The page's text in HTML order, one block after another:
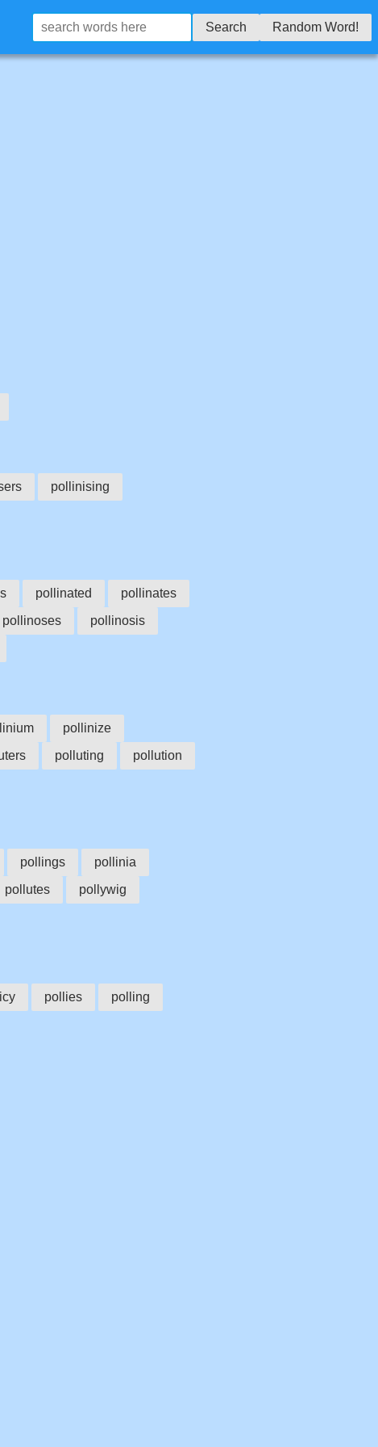
Search Random Word!
pollinising
pollinated
pollinates
pollinoses
pollinosis
pollinize
polluting
pollution
pollings
pollinia
pollutes
pollywig
pollies
polling